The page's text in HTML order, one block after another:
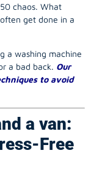
chaos. What
get done in a
a washing machine
a bad back. Our
to avoid
a van:
Free